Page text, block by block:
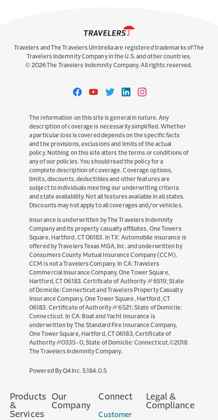
Take the Stage: Leadership
Confidence That Builds Trust and
Connection
2 MONTHS AGO
Pam Sherman – actor, writer, leadership
consultant and lawyer – joined us for a practical
session on showing up with trust and ...
Ring
2 MONTHS AGO
When a customer lost her engagement ring
down a city grate, one Travelers employee
Travelers and The Travelers Umbrella are registered trademarks of The
Travelers Indemnity Company in the U.S. and other countries.
© 2026 The Travelers Indemnity Company. All rights reserved.
TravelersTravelersTravelersTravelersTravelers
The information on this site is general in nature. Any
description of coverage is necessarily simplified. Whether
a particular loss is covered depends on the specific facts
and the provisions, exclusions and limits of the actual
policy. Nothing on this site alters the terms or conditions of
any of our policies. You should read the policy for a
complete description of coverage. Coverage options,
limits, discounts, deductibles and other features are
subject to individuals meeting our underwriting criteria
and state availability. Not all features available in all states.
Discounts may not apply to all coverages and/or vehicles.
Insurance is underwritten by The Travelers Indemnity
Company and its property casualty affiliates, One Towers
Square, Hartford, CT 06183. In TX: Automobile insurance is
offered by Travelers Texas MGA, Inc. and underwritten by
Consumers County Mutual Insurance Company (CCM).
CCM is not a Travelers Company. In CA: Travelers
Commercial Insurance Company, One Tower Square,
Hartford, CT 06183. Certificate of Authority # 6519; State
of Domicile: Connecticut and Travelers Property Casualty
Insurance Company, One Tower Square, Hartford, CT
06183. Certificate of Authority # 6521; State of Domicile:
Connecticut. In CA: Boat and Yacht insurance is
underwritten by The Standard Fire Insurance Company,
One Tower Square, Hartford, CT 06183, Certificate of
Authority #0335-0, State of Domicile: Connecticut.©2018
The Travelers Indemnity Company.
Powered By Q4 Inc.5.184.0.5(opens
window)
Products
&
Services
Our
Company
Connect
Customer
Legal &
Compliance